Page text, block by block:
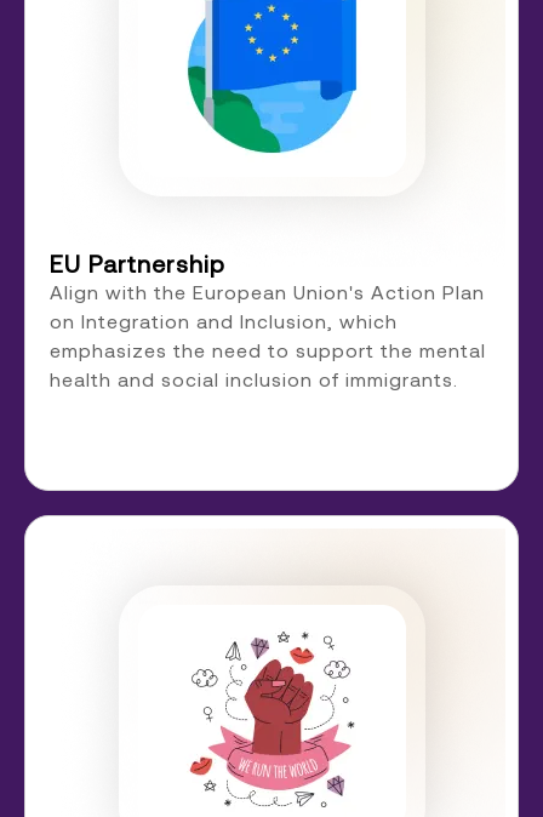
EU Partnership
Align with the European Union's Action Plan
on Integration and Inclusion, which
emphasizes the need to support the mental
health and social inclusion of immigrants.